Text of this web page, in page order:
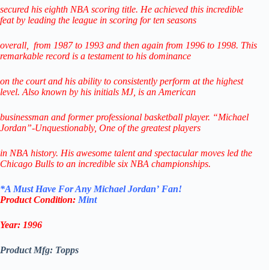
secured his eighth NBA scoring title. He achieved this incredible
featby leading the league in scoring for ten seasons
overall, from 1987 to 1993 and then again from 1996 to 1998. This
remarkable record is a testament to his dominance
on the court and his ability to consistently perform at the highest
level. Also known by his initials MJ, is an American
businessman and former professional basketball player. “Michael
Jordan”-Unquestionably, One of the greatest players
in NBA history. His awesome talent and spectacularmoves led the
Chicago Bulls to an incredible six NBA championships.
*A Must Have For Any Michael Jordan’ Fan!
Product Condition: Mint
Year: 1996
Product Mfg: Topps